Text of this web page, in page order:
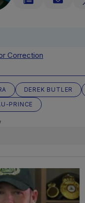
Correction
DEREK BUTLER
PRINCE